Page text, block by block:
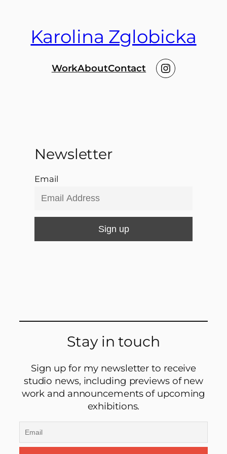
Karolina Zglobicka
WorkAboutContact Instagram
Newsletter
Email
Stay in touch
Sign up for my newsletter to receive
studio news, including previews of new
work and announcements of upcoming
exhibitions.